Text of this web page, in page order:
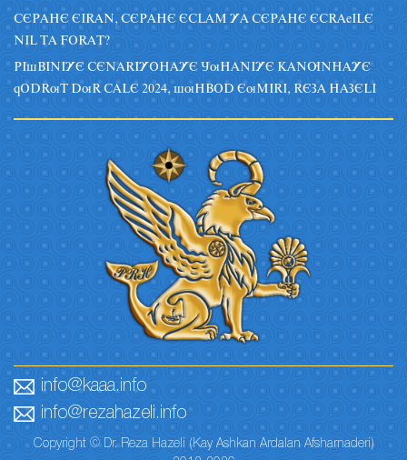
CEPAHE EIRAN, CEPAHE ECLAM YA CEPAHE ECRAeILE
NIL TA FORAT?
PIsBINIYE CENARIYOHAYE JuHANIYE KANUNHAYE
qODRuT DuR CALE 2024, suHBOD EuMIRI, REZA HAZELI
info@kaaa.info
info@rezahazeli.info
Copyright © Dr. Reza Hazeli (Kay Ashkan Ardalan Afsharnaderi)